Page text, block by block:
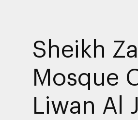
Sheikh
Mosque
Liwan Al